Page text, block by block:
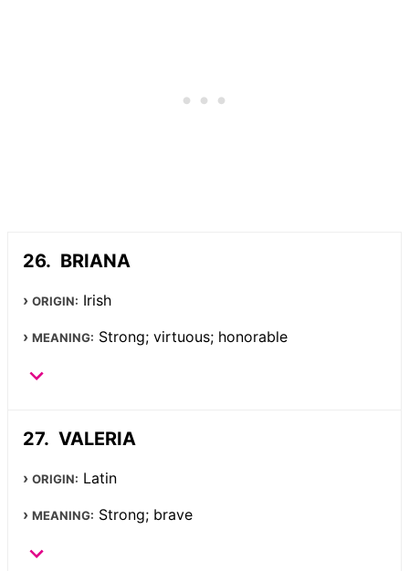
BRIANA
ORIGIN: Irish
MEANING: Strong; virtuous; honorable
VALERIA
ORIGIN: Latin
MEANING: Strong; brave